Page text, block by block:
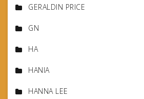
GERALDIN PRICE
GN
HA
HANIA
HANNA LEE